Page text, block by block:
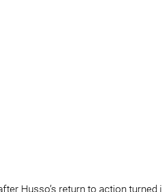
Husso’s return to action